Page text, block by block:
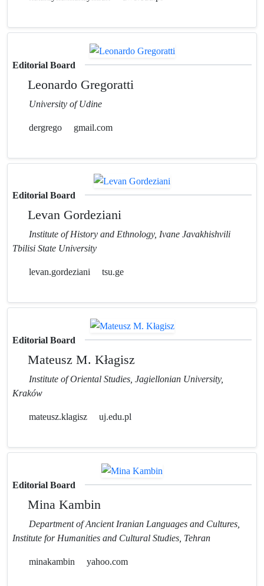
Editorial Board
Leonardo Gregoratti
University of Udine
dergrego
gmail.com
Editorial Board
Levan Gordeziani
Institute of History and Ethnology, Ivane Javakhishvili
Tbilisi State University
levan.gordeziani
tsu.ge
Editorial Board
Mateusz M. Kłagisz
Institute of Oriental Studies, Jagiellonian University,
Kraków
mateusz.klagisz
uj.edu.pl
Editorial Board
Mina Kambin
Department of Ancient Iranian Languages and Cultures,
Institute for Humanities and Cultural Studies, Tehran
minakambin
yahoo.com